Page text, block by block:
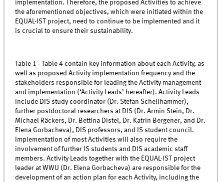
implementation. Therefore, the proposed Activities to achieve
the aforementioned objectives, which were initiated within the
EQUAL-IST project, need to continue to be implemented and it
is crucial to ensure their sustainability.
Table 1 - Table 4 contain key information about each Activity, as
well as proposed Activity implementation frequency and the
stakeholders responsible for leading the Activity management
and implementation (‘Activity Leads’ hereafter). Activity Leads
include DIS study coordinator (Dr. Stefan Schellhammer),
further postdoctoral researchers at DIS (Dr. Armin Stein, Dr.
Michael Räckers, Dr. Bettina Distel, Dr. Katrin Bergener, and Dr.
Elena Gorbacheva), DIS professors, and IS student council.
Implementation of most Activities will also require the
involvement of further IS students and DIS academic staff
members. Activity Leads together with the EQUAL-IST project
leader at WWU (Dr. Elena Gorbacheva) are responsible for the
development of an action plan for each Activity, including the